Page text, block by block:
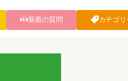
新着の質問 カテゴリ